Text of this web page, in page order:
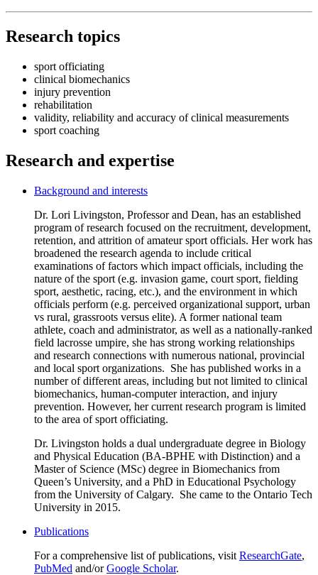
Research topics
sport officiating
clinical biomechanics
injury prevention
rehabilitation
validity, reliability and accuracy of clinical measurements
sport coaching
Research and expertise
Background and interests
Dr. Lori Livingston, Professor and Dean, has an established
program of research focused on the recruitment, development,
retention, and attrition of amateur sport officials. Her work has
broadened the research agenda to include critical
examinations of factors which impact officials, including the
nature of the sport (e.g. invasion game, court sport, fielding
sport, aesthetic, racing, etc.), and the environment in which
officials perform (e.g. perceived organizational support, urban
vs rural, grassroots versus elite). A former national team
athlete, coach and administrator, as well as a nationally-ranked
field lacrosse umpire, she has strong working relationships
and research connections with numerous national, provincial
and local sport organizations. She has published works in a
number of different areas, including but not limited to clinical
biomechanics, human-computer interaction, and injury
prevention. However, her current research program is limited
to the area of sport officiating.
Dr. Livingston holds a dual undergraduate degree in Biology
and Physical Education (BA-BPHE with Distinction) and a
Master of Science (MSc) degree in Biomechanics from
Queen’s University, and a PhD in Educational Psychology
from the University of Calgary. She came to the Ontario Tech
University in 2015.
Publications
For a comprehensive list of publications, visit ResearchGate,
PubMed and/orGoogle Scholar.